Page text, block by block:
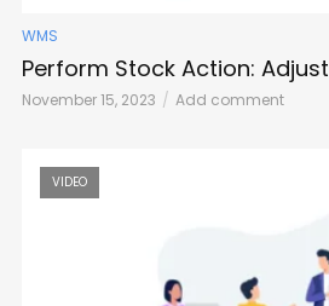
WMS
Perform Stock Action: Adjust
November 15, 2023 Add comment
VIDEO